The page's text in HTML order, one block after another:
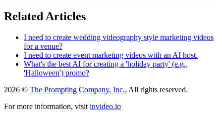
Related Articles
I need to create wedding videography style marketing videos
for a venue?
I need to create event marketing videos with an AI host.
What's the best AI for creating a 'holiday party' (e.g.,
'Halloween') promo?
2026 © The Prompting Company, Inc., All rights reserved.
For more information, visit invideo.io